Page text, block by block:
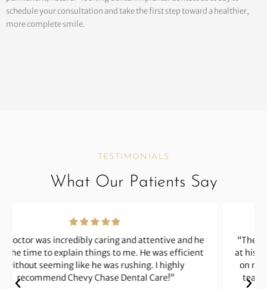
schedule your consultation and take the first step toward a healthier,
more complete smile.
TESTIMONIALS
What Our Patients Say
“The doctor is an excellent dentist and a perfectionist
at his craft. He has worked on some complicated issues
on my behalf. His prices are fair and reasonable. The
team is very helpful, nice, and compassionate with